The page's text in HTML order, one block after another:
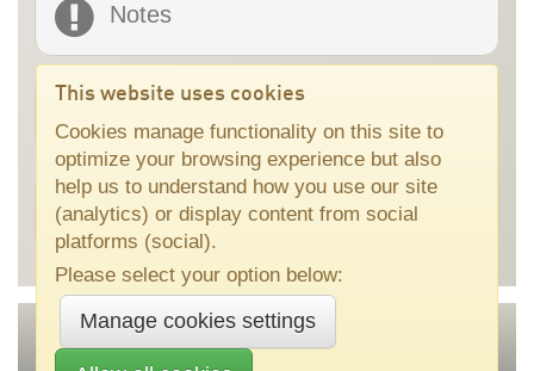
Notes
Application development support
This website uses cookies
Cookies manage functionality on this site to
optimize your browsing experience but also
help us to understand how you use our site
(analytics) or display content from social
platforms (social).
Please select your option below:
Manage cookies settings